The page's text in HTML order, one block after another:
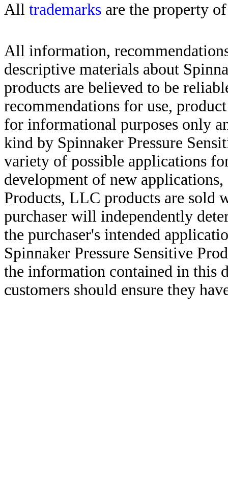
All trademarks are the property
All information,
descriptive materials about
products are believed to be
recommendations for use,
for informational purposes only
kind by Spinnaker Pressure
variety of possible applications
development of new
Products, LLC products are sold
purchaser will independently
the purchaser's intended
Spinnaker Pressure Sensitive
the information contained in this
customers should ensure they